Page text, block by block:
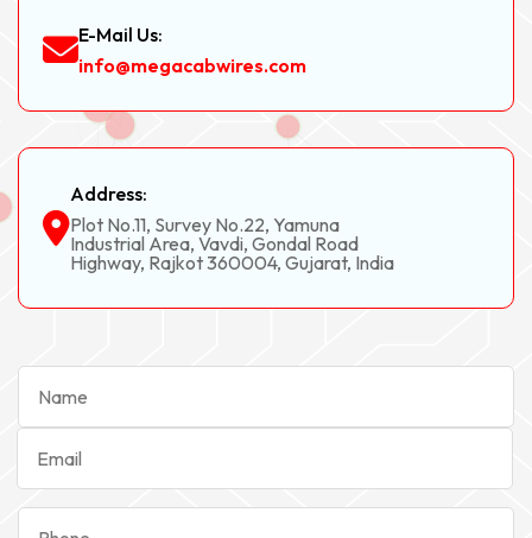
E-Mail Us:
info@megacabwires.com
Address:
Plot No.11, Survey No.22, Yamuna
Industrial Area, Vavdi, Gondal Road
Highway, Rajkot 360004, Gujarat, India